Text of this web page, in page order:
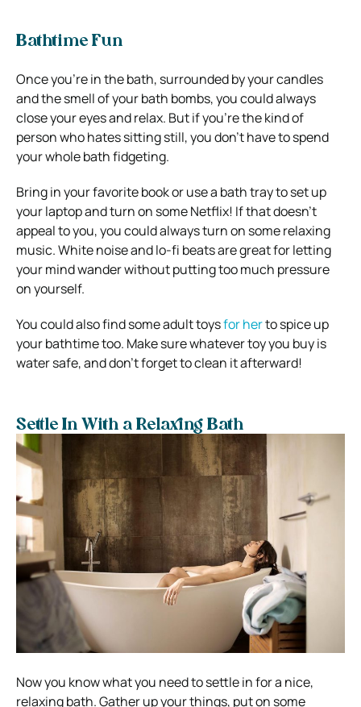
Bathtime Fun
Once you’re in the bath, surrounded by your candles
and the smell of your bath bombs, you could always
close your eyes and relax. But if you’re the kind of
person who hates sitting still, you don’t have to spend
your whole bath fidgeting.
Bring in your favorite book or use a bath tray to set up
your laptop and turn on some Netflix! If that doesn’t
appeal to you, you could always turn on some relaxing
music. White noise and lo-fi beats are great for letting
your mind wander without putting too much pressure
on yourself.
You could also find some adult toysfor herto spice up
your bathtime too. Make sure whatever toy you buy is
water safe, and don’t forget to clean it afterward!
Settle In With a Relaxing Bath
Now you know what you need to settle in for a nice,
relaxing bath. Gather up your things, put on some